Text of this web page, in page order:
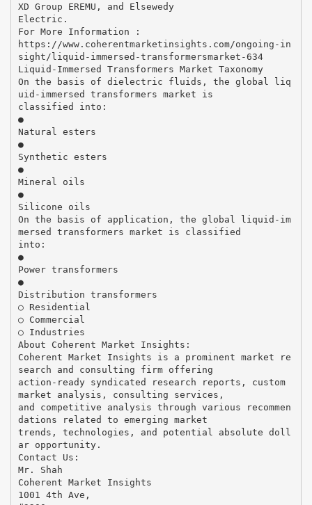
XD Group EREMU, and Elsewedy
Electric.
For More Information :
https://www.coherentmarketinsights.com/ongoing-in
sight/liquid-immersed-transformersmarket-634
Liquid-Immersed Transformers Market Taxonomy
On the basis of dielectric fluids, the global liq
uid-immersed transformers market is
classified into:
●
Natural esters
●
Synthetic esters
●
Mineral oils
●
Silicone oils
On the basis of application, the global liquid-im
mersed transformers market is classified
into:
●
Power transformers
●
Distribution transformers
○ Residential
○ Commercial
○ Industries
About Coherent Market Insights:
Coherent Market Insights is a prominent market re
search and consulting firm offering
action-ready syndicated research reports, custom
market analysis, consulting services,
and competitive analysis through various recommen
dations related to emerging market
trends, technologies, and potential absolute doll
ar opportunity.
Contact Us:
Mr. Shah
Coherent Market Insights
1001 4th Ave,